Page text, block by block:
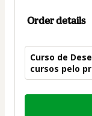
Order details
Curso de
cursos pelo
Total